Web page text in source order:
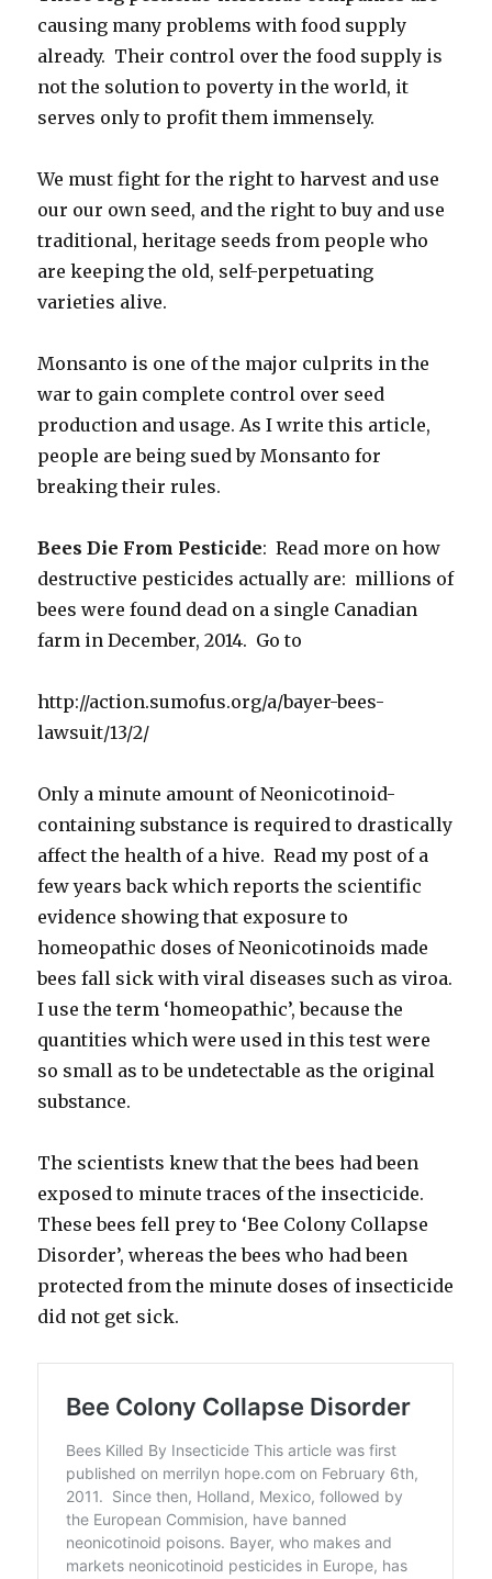
causing many problems with food supply
already. Their control over the food supply is
not the solution to poverty in the world, it
serves only to profit them immensely.
We must fight for the right to harvest and use
our our own seed, and the right to buy and use
traditional, heritage seeds from people who
are keeping the old, self-perpetuating
varieties alive.
Monsanto is one of the major culprits in the
war to gain complete control over seed
production and usage. As I write this article,
people are being sued by Monsanto for
breaking their rules.
Bees Die From Pesticide: Read more on how
destructive pesticides actually are: millions of
bees were found dead on a single Canadian
farm in December, 2014. Go to
http://action.sumofus.org/a/bayer-bees-
lawsuit/13/2/
Only a minute amount of Neonicotinoid-
containing substance is required to drastically
affect the health of a hive. Read my post of a
few years back which reports the scientific
evidence showing that exposure to
homeopathic doses of Neonicotinoids made
bees fall sick with viral diseases such as viroa.
I use the term ‘homeopathic’, because the
quantities which were used in this test were
so small as to be undetectable as the original
substance.
The scientists knew that the bees had been
exposed to minute traces of the insecticide.
These bees fell prey to ‘Bee Colony Collapse
Disorder’, whereas the bees who had been
protected from the minute doses of insecticide
did not get sick.